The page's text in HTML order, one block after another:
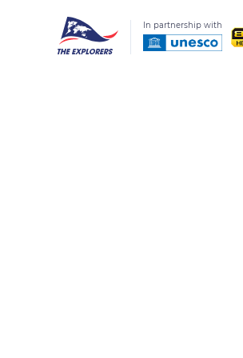
In partnership with